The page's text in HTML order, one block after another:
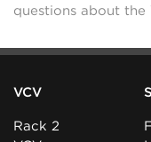
questions about the
VCV
Rack 2